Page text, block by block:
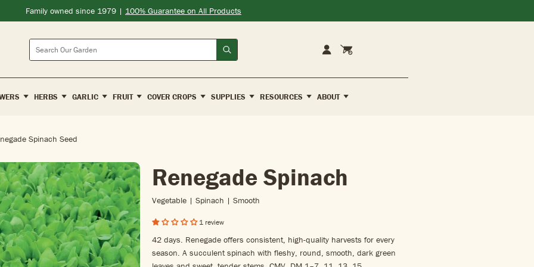
Family owned since 1979 | 100% Guarantee on All Products
Search Account
Cart
HERBS GARLIC FRUIT COVER CROPS SUPPLIES RESOURCES ABOUT
Spinach Seed
Renegade Spinach
Vegetable | Spinach | Smooth
1 review
42 days. Renegade offers consistent, high-quality harvests for every
season. A succulent spinach with fleshy, round, smooth, dark green